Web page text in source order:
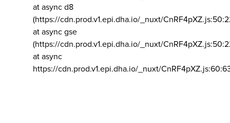
at async d8
(https://cdn.prod.v1.epi.dha.io/_nuxt/
at async gse
(https://cdn.prod.v1.epi.dha.io/_nuxt/
at async
https://cdn.prod.v1.epi.dha.io/_nuxt/